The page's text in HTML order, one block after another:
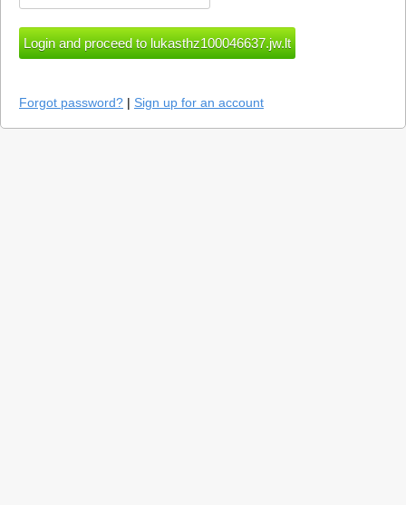
Forgot password? | Sign up for an account